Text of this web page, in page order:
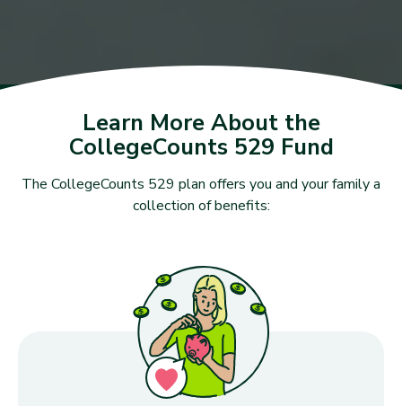
Learn More About the
CollegeCounts 529 Fund
The CollegeCounts 529 plan offers you and your family a
collection of benefits: